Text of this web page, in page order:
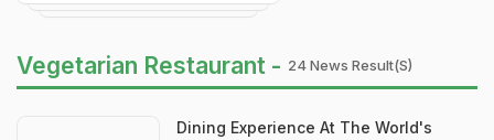
Vegetarian Restaurant - 24 News Result(s)
Dining Experience At The World's